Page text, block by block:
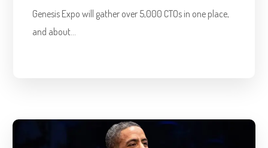
Genesis Expo will gather over 5,000 CTOs in one place,
and about...